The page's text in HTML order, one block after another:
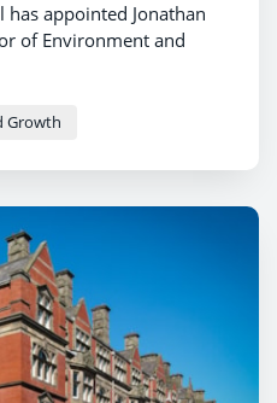
has appointed Jonathan
of Environment and
Growth